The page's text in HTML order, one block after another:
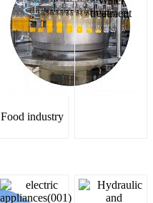
Food industry
treatment